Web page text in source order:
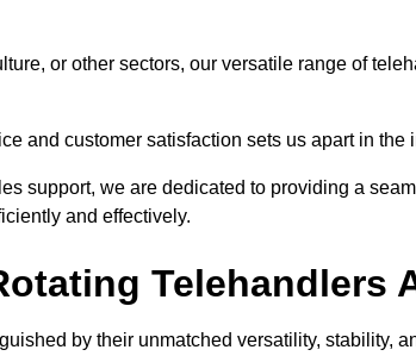
or other sectors, our versatile range of
and customer satisfaction sets us apart in the
support, we are dedicated to providing a
and effectively.
Telehandlers
by their unmatched versatility, stability,